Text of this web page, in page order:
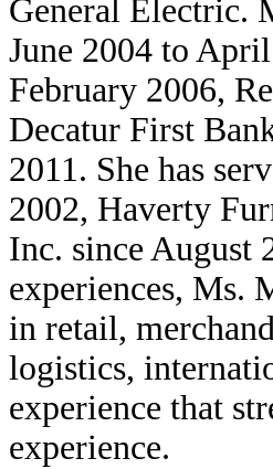
General Electric.
June 2004 to
February 2006,
Decatur First
2011. She has
2002, Haverty
Inc. since August
experiences, Ms.
in retail,
logistics,
experience that
experience.